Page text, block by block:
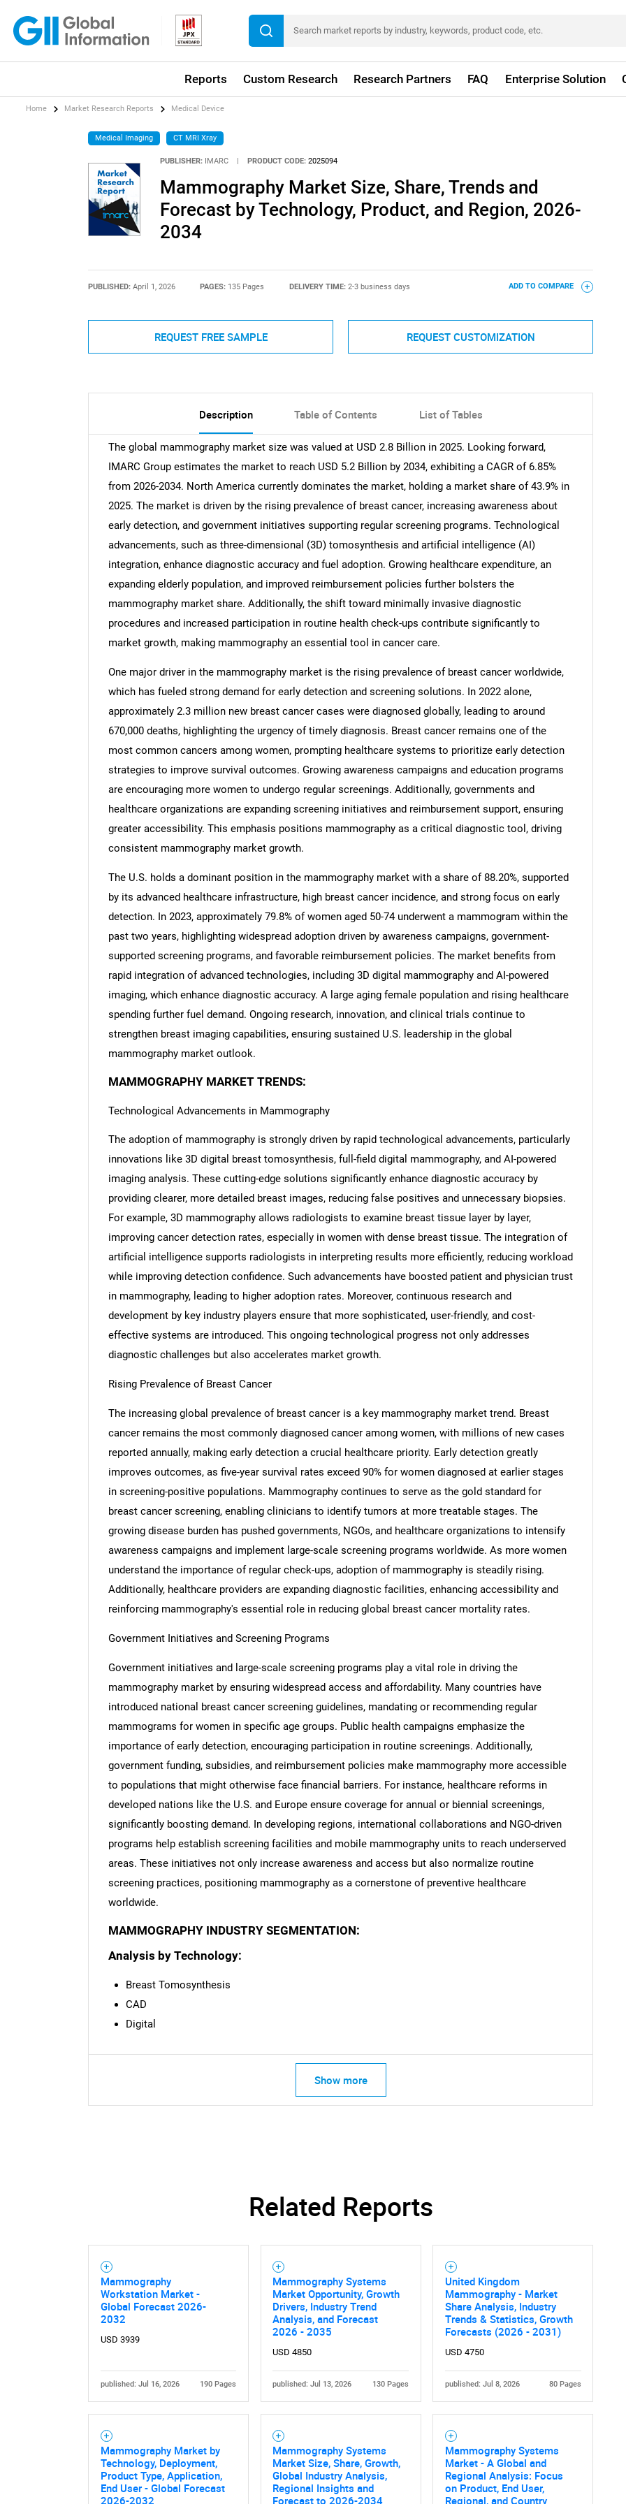
Reports Custom Research Research Partners FAQ Enterprise Solution
SEARCH
What are you looking for?
Need help finding what you are looking for?
Home Market Research Reports Medical Device
Medical Imaging CT MRI Xray
PUBLISHER: IMARC PRODUCT CODE: 2025094
Mammography Market Size, Share, Trends and
Forecast by Technology, Product, and Region, 2026-
2034
PUBLISHED: April 1, 2026 PAGES: 135 Pages DELIVERY TIME: 2-3 business days ADD TO COMPARE
REQUEST FREE SAMPLE REQUEST CUSTOMIZATION
Description Table of Contents List of Tables
The global mammography market size was valued at USD 2.8 Billion in 2025. Looking forward,
IMARC Group estimates the market to reach USD 5.2 Billion by 2034, exhibiting a CAGR of 6.85%
from 2026-2034. North America currently dominates the market, holding a market share of 43.9% in
2025. The market is driven by the rising prevalence of breast cancer, increasing awareness about
early detection, and government initiatives supporting regular screening programs. Technological
advancements, such as three-dimensional (3D) tomosynthesis and artificial intelligence (AI)
integration, enhance diagnostic accuracy and fuel adoption. Growing healthcare expenditure, an
expanding elderly population, and improved reimbursement policies further bolsters the
mammography market share. Additionally, the shift toward minimally invasive diagnostic
procedures and increased participation in routine health check-ups contribute significantly to
market growth, making mammography an essential tool in cancer care.
One major driver in the mammography market is the rising prevalence of breast cancer worldwide,
which has fueled strong demand for early detection and screening solutions. In 2022 alone,
approximately 2.3 million new breast cancer cases were diagnosed globally, leading to around
670,000 deaths, highlighting the urgency of timely diagnosis. Breast cancer remains one of the
most common cancers among women, prompting healthcare systems to prioritize early detection
strategies to improve survival outcomes. Growing awareness campaigns and education programs
are encouraging more women to undergo regular screenings. Additionally, governments and
healthcare organizations are expanding screening initiatives and reimbursement support, ensuring
greater accessibility. This emphasis positions mammography as a critical diagnostic tool, driving
consistent mammography market growth.
The U.S. holds a dominant position in the mammography market with a share of 88.20%, supported
by its advanced healthcare infrastructure, high breast cancer incidence, and strong focus on early
detection. In 2023, approximately 79.8% of women aged 50-74 underwent a mammogram within the
past two years, highlighting widespread adoption driven by awareness campaigns, government-
supported screening programs, and favorable reimbursement policies. The market benefits from
rapid integration of advanced technologies, including 3D digital mammography and AI-powered
imaging, which enhance diagnostic accuracy. A large aging female population and rising healthcare
spending further fuel demand. Ongoing research, innovation, and clinical trials continue to
strengthen breast imaging capabilities, ensuring sustained U.S. leadership in the global
mammography market outlook.
MAMMOGRAPHY MARKET TRENDS:
Technological Advancements in Mammography
The adoption of mammography is strongly driven by rapid technological advancements, particularly
innovations like 3D digital breast tomosynthesis, full-field digital mammography, and AI-powered
imaging analysis. These cutting-edge solutions significantly enhance diagnostic accuracy by
providing clearer, more detailed breast images, reducing false positives and unnecessary biopsies.
For example, 3D mammography allows radiologists to examine breast tissue layer by layer,
improving cancer detection rates, especially in women with dense breast tissue. The integration of
artificial intelligence supports radiologists in interpreting results more efficiently, reducing workload
while improving detection confidence. Such advancements have boosted patient and physician trust
in mammography, leading to higher adoption rates. Moreover, continuous research and
development by key industry players ensure that more sophisticated, user-friendly, and cost-
effective systems are introduced. This ongoing technological progress not only addresses
diagnostic challenges but also accelerates market growth.
Rising Prevalence of Breast Cancer
The increasing global prevalence of breast cancer is a key mammography market trend. Breast
cancer remains the most commonly diagnosed cancer among women, with millions of new cases
reported annually, making early detection a crucial healthcare priority. Early detection greatly
improves outcomes, as five-year survival rates exceed 90% for women diagnosed at earlier stages
in screening-positive populations. Mammography continues to serve as the gold standard for
breast cancer screening, enabling clinicians to identify tumors at more treatable stages. The
growing disease burden has pushed governments, NGOs, and healthcare organizations to intensify
awareness campaigns and implement large-scale screening programs worldwide. As more women
understand the importance of regular check-ups, adoption of mammography is steadily rising.
Additionally, healthcare providers are expanding diagnostic facilities, enhancing accessibility and
reinforcing mammography's essential role in reducing global breast cancer mortality rates.
Government Initiatives and Screening Programs
Government initiatives and large-scale screening programs play a vital role in driving the
mammography market by ensuring widespread access and affordability. Many countries have
introduced national breast cancer screening guidelines, mandating or recommending regular
mammograms for women in specific age groups. Public health campaigns emphasize the
importance of early detection, encouraging participation in routine screenings. Additionally,
government funding, subsidies, and reimbursement policies make mammography more accessible
to populations that might otherwise face financial barriers. For instance, healthcare reforms in
developed nations like the U.S. and Europe ensure coverage for annual or biennial screenings,
significantly boosting demand. In developing regions, international collaborations and NGO-driven
programs help establish screening facilities and mobile mammography units to reach underserved
areas. These initiatives not only increase awareness and access but also normalize routine
screening practices, positioning mammography as a cornerstone of preventive healthcare
worldwide.
MAMMOGRAPHY INDUSTRY SEGMENTATION:
Analysis by Technology:
Breast Tomosynthesis
CAD
Digital
Show more
Related Reports
Mammography
Workstation Market -
Global Forecast 2026-
2032
USD 3939
published: Jul 16, 2026 190 Pages
Mammography Systems
Market Opportunity, Growth
Drivers, Industry Trend
Analysis, and Forecast
2026 - 2035
USD 4850
published: Jul 13, 2026 130 Pages
United Kingdom
Mammography - Market
Share Analysis, Industry
Trends & Statistics, Growth
Forecasts (2026 - 2031)
USD 4750
published: Jul 8, 2026 80 Pages
Mammography Market by
Technology, Deployment,
Product Type, Application,
End User - Global Forecast
2026-2032
Mammography Systems
Market Size, Share, Growth,
Global Industry Analysis,
Regional Insights and
Forecast to 2026-2034
Mammography Systems
Market - A Global and
Regional Analysis: Focus
on Product, End User,
Regional, and Country